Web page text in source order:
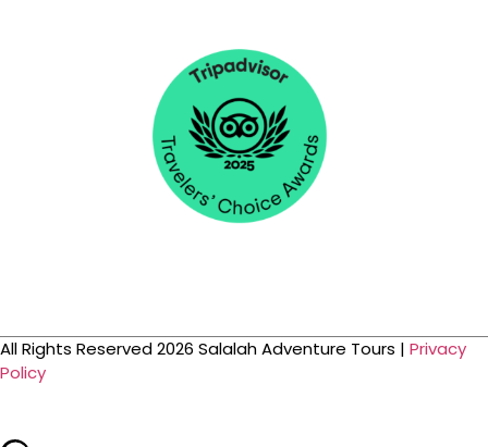
All Rights Reserved 2026 Salalah Adventure Tours | Privacy
Policy